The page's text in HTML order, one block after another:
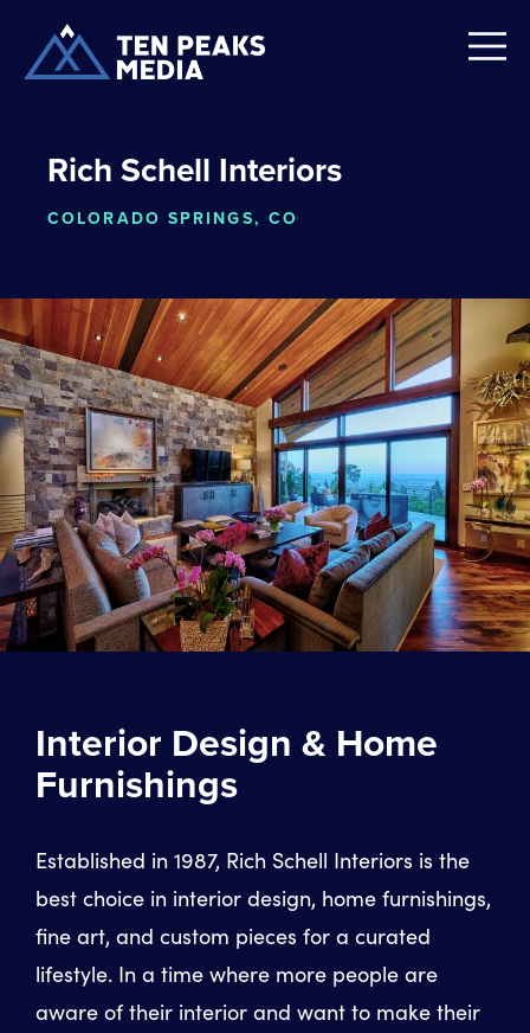
Rich Schell Interiors
COLORADO SPRINGS, CO
Interior Design & Home
Furnishings
Established in 1987, Rich Schell Interiors is the
best choice in interior design, home furnishings,
fine art, and custom pieces for a curated
lifestyle. In a time where more people are
aware of their interior and want to make their